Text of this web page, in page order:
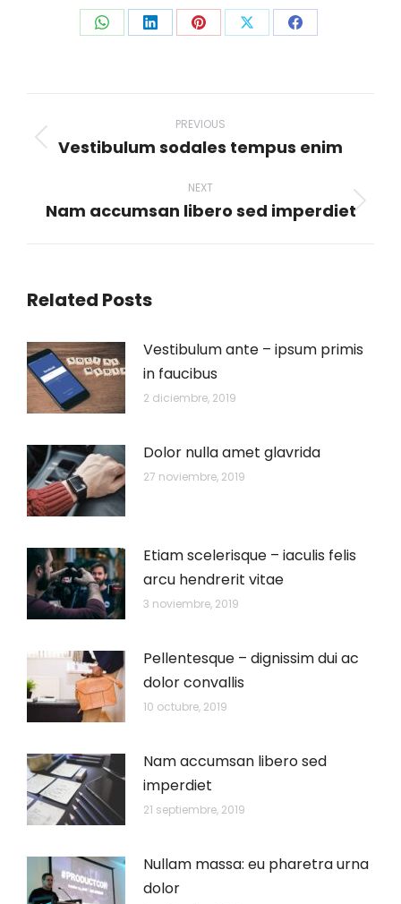
Share Share Share Share Share
navigation
PREVIOUS
Previous
Vestibulum sodales tempus enim
NEXT
Next
Nam accumsan libero sed imperdiet
Related Posts
Vestibulum ante – ipsum primis
in faucibus
2 diciembre, 2019
Dolor nulla amet glavrida
27 noviembre, 2019
Etiam scelerisque – iaculis felis
arcu hendrerit vitae
3 noviembre, 2019
Pellentesque – dignissim dui ac
dolor convallis
10 octubre, 2019
Nam accumsan libero sed
imperdiet
21 septiembre, 2019
Nullam massa: eu pharetra urna
dolor